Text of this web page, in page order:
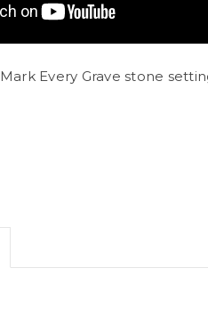
Mark Every Grave stone